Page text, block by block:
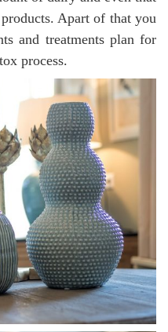
Apart of that you
and treatments plan for
process.